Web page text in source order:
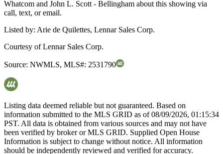
Whatcom and John L. Scott - Bellingham about this showing via
call, text, or email.
Listed by: Arie de Quilettes, Lennar Sales Corp.
Courtesy ofLennar Sales Corp.
Source: NWMLS, MLS#: 2531790
Listing data deemed reliable but not guaranteed. Based on
information submitted to the MLS GRID as of08/09/2026, 01:15:34
PST. All data is obtained from various sources and may not have
been verified by broker or MLS GRID. Supplied Open House
Information is subject to change without notice. All information
should be independently reviewed and verified for accuracy.